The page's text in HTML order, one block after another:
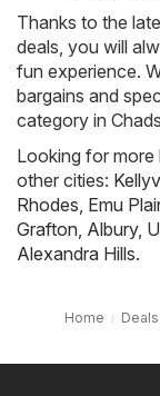
Thanks to the
deals, you will
fun experience.
bargains and
category in
Looking for more
other cities:
Rhodes, Emu
Grafton, Albury,
Alexandra Hills.
Home